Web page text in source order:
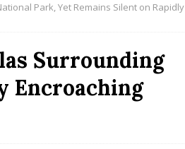
Park, Yet Remains Silent on Rapidly
Surrounding
Encroaching